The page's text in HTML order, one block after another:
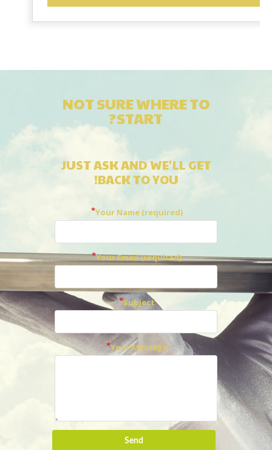
NOT SURE WHERE TO
START?
JUST ASK AND WE'LL GET
BACK TO YOU!
Your Name (required)
Your Email (required)
Subject
Your Message
Send